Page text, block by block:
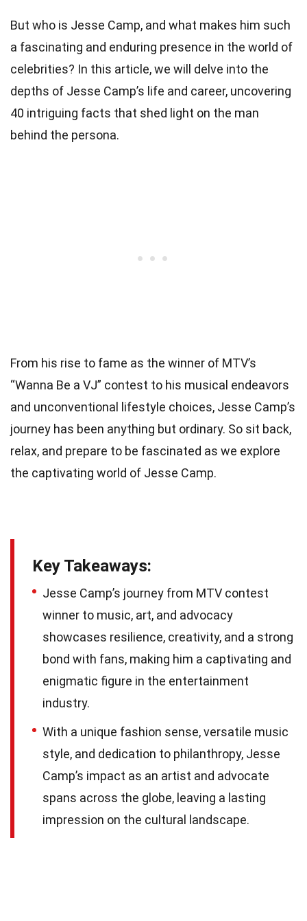
But who is Jesse Camp, and what makes him such
a fascinating and enduring presence in the world of
celebrities? In this article, we will delve into the
depths of Jesse Camp’s life and career, uncovering
40 intriguing facts that shed light on the man
behind the persona.
From his rise to fame as the winner of MTV’s
“Wanna Be a VJ” contest to his musical endeavors
and unconventional lifestyle choices, Jesse Camp’s
journey has been anything but ordinary. So sit back,
relax, and prepare to be fascinated as we explore
the captivating world of Jesse Camp.
Key Takeaways:
Jesse Camp’s journey from MTV contest
winner to music, art, and advocacy
showcases resilience, creativity, and a strong
bond with fans, making him a captivating and
enigmatic figure in the entertainment
industry.
With a unique fashion sense, versatile music
style, and dedication to philanthropy, Jesse
Camp’s impact as an artist and advocate
spans across the globe, leaving a lasting
impression on the cultural landscape.